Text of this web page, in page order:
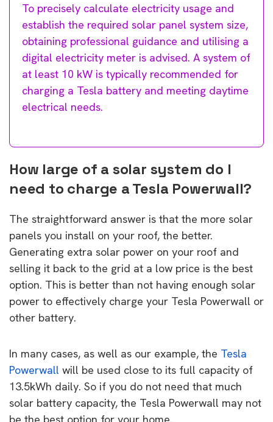
To precisely calculate electricity usage and
establish the required solar panel system size,
obtaining professional guidance and utilising a
digital electricity meter is advised. A system of
at least 10 kW is typically recommended for
charging a Tesla battery and meeting daytime
electrical needs.
How large of a solar system do I
need to charge a Tesla Powerwall?
The straightforward answer is that the more solar
panels you install on your roof, the better.
Generating extra solar power on your roof and
selling it back to the grid at a low price is the best
option. This is better than not having enough solar
power to effectively charge your Tesla Powerwall or
other battery.
In many cases, as well as our example, the Tesla
Powerwall will be used close to its full capacity of
13.5kWh daily. So if you do not need that much
solar battery capacity, the Tesla Powerwall may not